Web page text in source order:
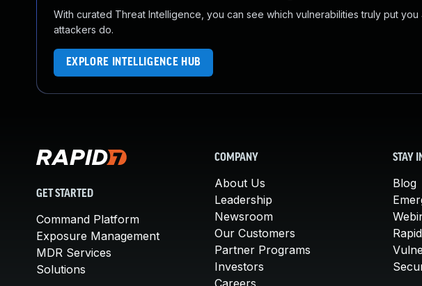
With curated Threat Intelligence, you can see which vulnerabilities truly put
attackers do.
EXPLORE INTELLIGENCE HUB
GET STARTED
Command Platform
Exposure Management
MDR Services
Solutions
COMPANY
About Us
Leadership
Newsroom
Our Customers
Partner Programs
Investors
Careers
STAY
Blog